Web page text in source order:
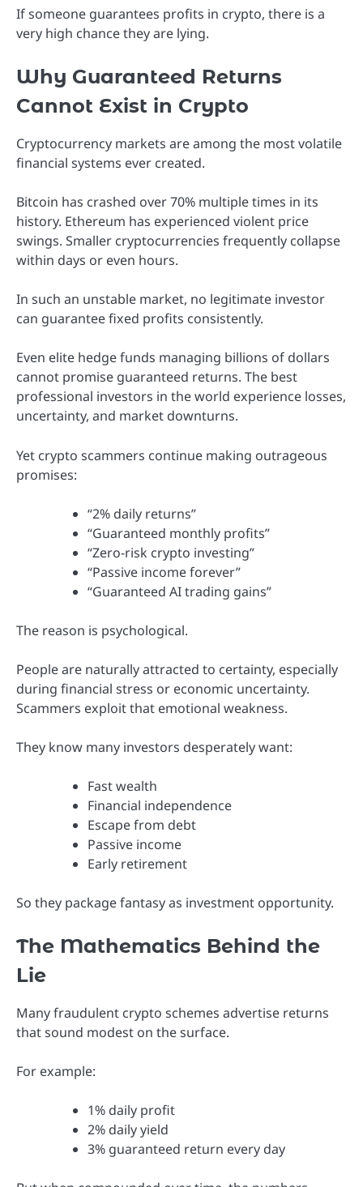
If someone guarantees profits in crypto, there is a
very high chance they are lying.
Why Guaranteed Returns
Cannot Exist in Crypto
Cryptocurrency markets are among the most volatile
financial systems ever created.
Bitcoin has crashed over 70% multiple times in its
history. Ethereum has experienced violent price
swings. Smaller cryptocurrencies frequently collapse
within days or even hours.
In such an unstable market, no legitimate investor
can guarantee fixed profits consistently.
Even elite hedge funds managing billions of dollars
cannot promise guaranteed returns. The best
professional investors in the world experience losses,
uncertainty, and market downturns.
Yet crypto scammers continue making outrageous
promises:
“2% daily returns”
“Guaranteed monthly profits”
“Zero-risk crypto investing”
“Passive income forever”
“Guaranteed AI trading gains”
The reason is psychological.
People are naturally attracted to certainty, especially
during financial stress or economic uncertainty.
Scammers exploit that emotional weakness.
They know many investors desperately want:
Fast wealth
Financial independence
Escape from debt
Passive income
Early retirement
So they package fantasy as investment opportunity.
The Mathematics Behind the
Lie
Many fraudulent crypto schemes advertise returns
that sound modest on the surface.
For example:
1% daily profit
2% daily yield
3% guaranteed return every day